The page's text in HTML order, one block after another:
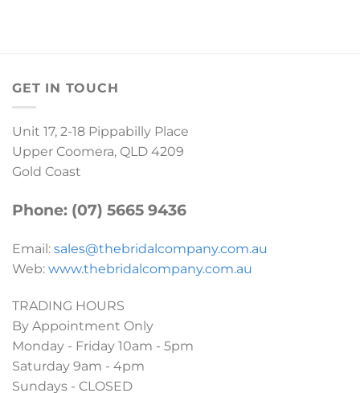
GET IN TOUCH
Unit 17, 2-18 Pippabilly Place
Upper Coomera, QLD 4209
Gold Coast
Phone: (07) 5665 9436
Email: sales@thebridalcompany.com.au
Web: www.thebridalcompany.com.au
TRADING HOURS
By Appointment Only
Monday - Friday 10am - 5pm
Saturday 9am - 4pm
Sundays - CLOSED